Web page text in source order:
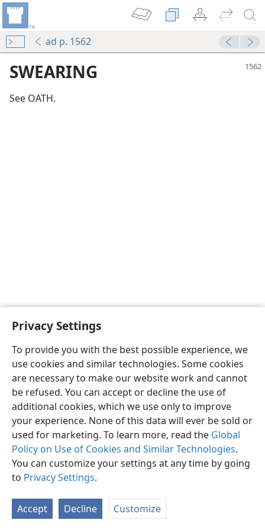
Privacy Settings
To provide you with the best possible experience, we
use cookies and similar technologies. Some cookies
are necessary to make our website work and cannot
be refused. You can accept or decline the use of
additional cookies, which we use only to improve
your experience. None of this data will ever be sold or
used for marketing. To learn more, read the Global
Policy on Use of Cookies and Similar Technologies.
You can customize your settings at any time by going
to Privacy Settings.
Accept Decline Customize
ad p. 1562
SWEARING
See OATH.
English Share Preferences
Copyright© 2026 Watch Tower Bible and Tract Society of Pennsylvania
Terms of Use Privacy Policy Privacy Settings
JW.ORG
Log In